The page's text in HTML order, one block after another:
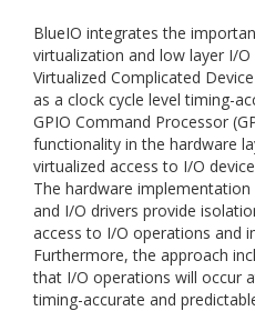
BlueIO integrates the
virtualization and low layer I/O
Virtualized Complicated
as a clock cycle level timing-
GPIO Command Processor
functionality in the hardware
virtualized access to I/O
The hardware
and I/O drivers provide
access to I/O operations and
Furthermore, the approach
that I/O operations will occur
timing-accurate and